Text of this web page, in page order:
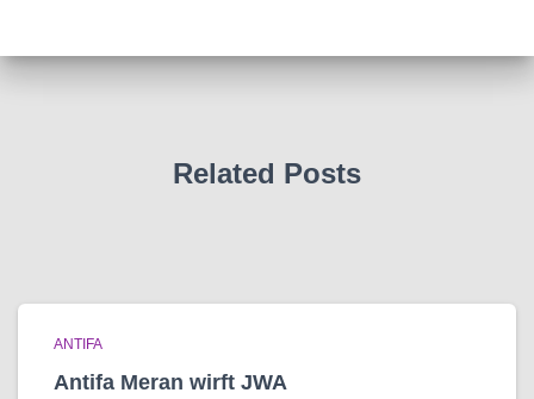
Related Posts
ANTIFA
Antifa Meran wirft JWA